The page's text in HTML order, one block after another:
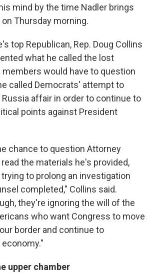
mind by the time Nadler brings
Thursday morning.
top Republican, Rep. Doug Collins
what he called the lost
would have to question
called Democrats' attempt to
affair in order to continue to
points against President
chance to question Attorney
read the materials he's provided,
to prolong an investigation
completed," Collins said.
they're ignoring the will of the
who want Congress to move
border and continue to
upper chamber